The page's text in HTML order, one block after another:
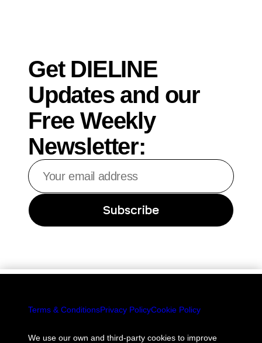
Get DIELINE
Updates and our
Free Weekly
Newsletter:
Your
email
address
Subscribe
Terms & ConditionsPrivacy PolicyCookie Policy
We use our own and third-party cookies to improve